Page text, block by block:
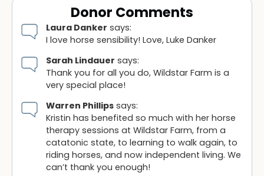
Donor Comments
Laura Danker says:
I love horse sensibility! Love, Luke Danker
Sarah Lindauer says:
Thank you for all you do, Wildstar Farm is a
very special place!
Warren Phillipssays:
Kristin has benefited so much with her horse
therapy sessions at Wildstar Farm, from a
catatonic state, to learning to walk again, to
riding horses, and now independent living. We
can’t thank you enough!